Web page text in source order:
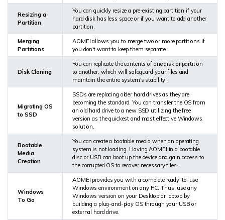
Resizing a
Partition
You can quickly resize a pre-existing partition if your
hard disk has less space or if you want to add another
partition.
Merging
Partitions
AOMEI allows you to merge two or more partitions if
you don't want to keep them separate.
Disk Cloning
You can replicate the contents of one disk or partition
to another, which will safeguard your files and
maintain the entire system's stability.
Migrating OS
to SSD
SSDs are replacing older hard drives as they are
becoming the standard. You can transfer the OS from
an old hard drive to a new SSD utilizing the free
version as the quickest and most effective Windows
solution.
Bootable
Media
Creation
You can create a bootable media when an operating
system is not loading. Having AOMEI in a bootable
disc or USB can boot up the device and gain access to
the corrupted OS to recover necessary files.
Windows
To Go
AOMEI provides you with a complete ready-to-use
Windows environment on any PC. Thus, use any
Windows version on your Desktop or laptop by
building a plug-and-play OS through your USB or
external hard drive.